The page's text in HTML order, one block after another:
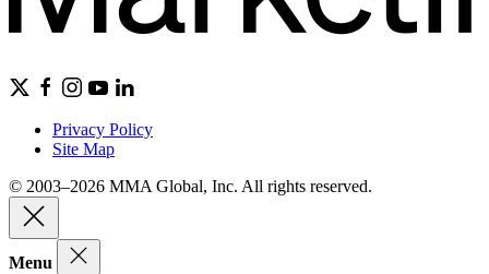
Privacy Policy
Site Map
© 2003–2026 MMA Global, Inc. All rights reserved.
Menu